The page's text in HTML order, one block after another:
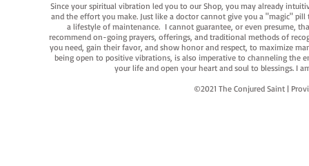
Since your spiritual vibration led you to our Shop, you may already
and the effort you make. Just like a doctor cannot give you a "magic"
a lifestyle of maintenance. I cannot guarantee, or even presume,
recommend on-going prayers, offerings, and traditional methods of
you need, gain their favor, and show honor and respect, to maximize
being open to positive vibrations, is also imperative to channeling the
your life and open your heart and soul to blessings. I
©2021 The Conjured Saint |